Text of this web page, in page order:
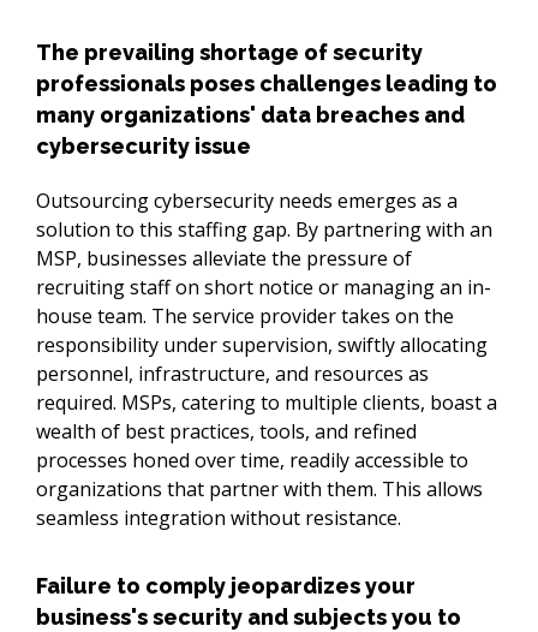
The prevailing shortage of security
professionals poses challenges leading to
many organizations' data breaches and
cybersecurity issue
Outsourcing cybersecurity needs emerges as a
solution to this staffing gap. By partnering with an
MSP, businesses alleviate the pressure of
recruiting staff on short notice or managing an in-
house team. The service provider takes on the
responsibility under supervision, swiftly allocating
personnel, infrastructure, and resources as
required. MSPs, catering to multiple clients, boast a
wealth of best practices, tools, and refined
processes honed over time, readily accessible to
organizations that partner with them. This allows
seamless integration without resistance.
Failure to comply jeopardizes your
business's security and subjects you to